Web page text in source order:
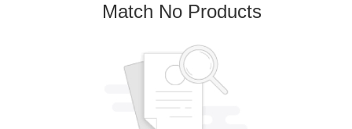
Match No Products